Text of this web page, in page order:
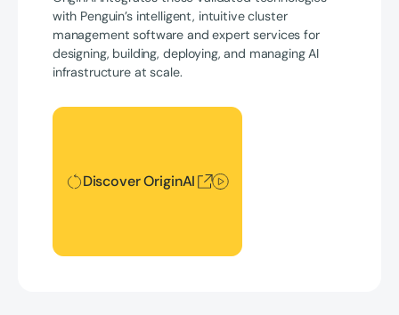
with Penguin’s intelligent, intuitive cluster
management software and expert services for
designing, building, deploying, and managing AI
infrastructure at scale.
Discover OriginAI
Discover OriginAI